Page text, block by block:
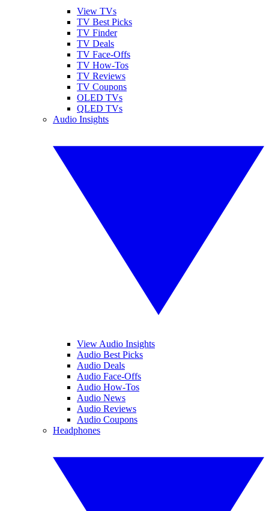
View TVs
TV Best Picks
TV Finder
TV Deals
TV Face-Offs
TV How-Tos
TV Reviews
TV Coupons
OLED TVs
QLED TVs
Audio Insights
View Audio Insights
Audio Best Picks
Audio Deals
Audio Face-Offs
Audio How-Tos
Audio News
Audio Reviews
Audio Coupons
Headphones